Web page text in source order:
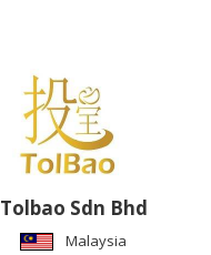
Tolbao Sdn Bhd
Malaysia